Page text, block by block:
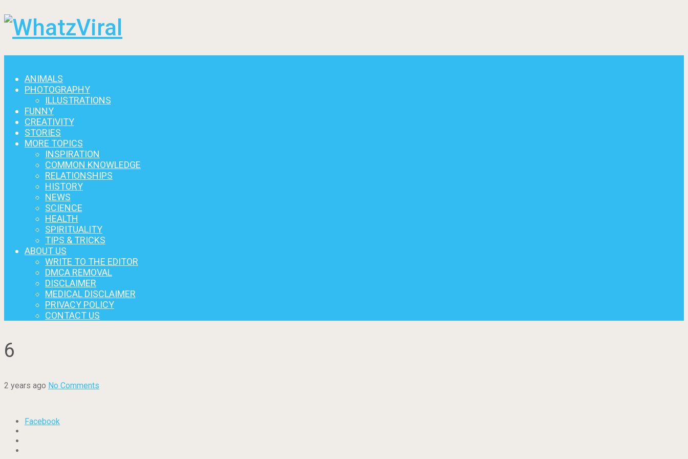
ANIMALS
PHOTOGRAPHY
ILLUSTRATIONS
FUNNY
CREATIVITY
STORIES
MORE TOPICS
INSPIRATION
COMMON KNOWLEDGE
RELATIONSHIPS
HISTORY
NEWS
SCIENCE
HEALTH
SPIRITUALITY
TIPS & TRICKS
ABOUT US
WRITE TO THE EDITOR
DMCA REMOVAL
DISCLAIMER
MEDICAL DISCLAIMER
PRIVACY POLICY
CONTACT US
6
2 years ago No Comments
Facebook